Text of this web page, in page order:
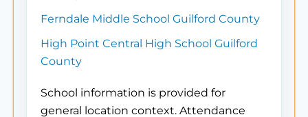
Ferndale Middle School Guilford County
High Point Central High School Guilford
County
School information is provided for
general location context. Attendance